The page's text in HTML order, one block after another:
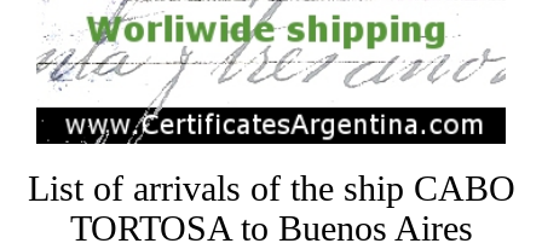
List of arrivals of the ship CABO
TORTOSA to Buenos Aires